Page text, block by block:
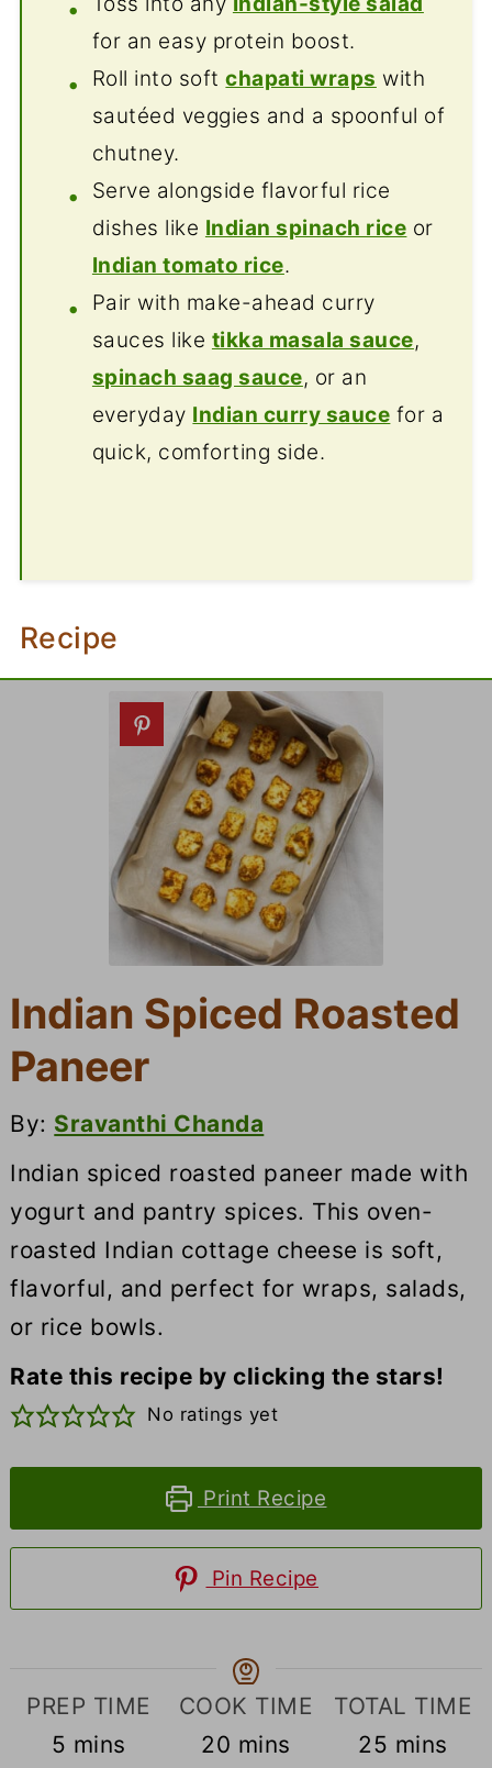
for an easy protein boost.
Roll into softchapati wraps with
sautéed veggies and a spoonful of
chutney.
Serve alongside flavorful rice
dishes like Indian spinach rice or
Indian tomato rice.
Pair with make-ahead curry
sauces like tikka masala sauce,
spinach saag sauce, or an
everyday Indian curry sauce for a
quick, comforting side.
Recipe
Indian Spiced Roasted
Paneer
By: Sravanthi Chanda
Indian spiced roasted paneer made with
yogurt and pantry spices. This oven-
roasted Indian cottage cheese is soft,
flavorful, and perfect for wraps, salads,
or rice bowls.
Rate this recipe by clicking the stars!
No ratings yet
Print Recipe
Pin Recipe
PREP TIME
5 minutes
mins
COOK TIME
20 minutes
mins
TOTAL TIME
25 minutes
mins